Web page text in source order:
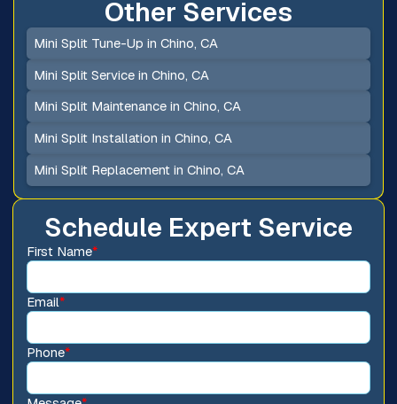
Schedule Expert Service
First Name*
Email*
Phone*
Other Services
Mini Split Tune-Up in Chino, CA
Mini Split Service in Chino, CA
Mini Split Maintenance in Chino, CA
Mini Split Installation in Chino, CA
Mini Split Replacement in Chino, CA